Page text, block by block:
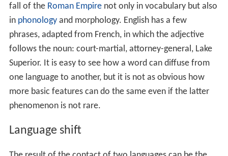
Language shift
The result of the contact of two languages can be the
replacement of one by the other. This is most common
when one language has a higher social position (prestig
e). This sometimes leads to language endangerment or
extinction.